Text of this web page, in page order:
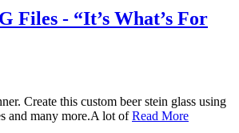
Files - “It’s What’s For
Create this custom beer stein glass using
and many more.A lot ofRead More